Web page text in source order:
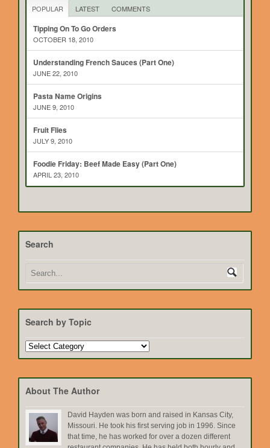
POPULAR LATEST COMMENTS
Tipping On To Go Orders
OCTOBER 18, 2010
Understanding French Sauces (Part One)
JUNE 22, 2010
Pasta Name Origins
JUNE 9, 2010
Fruit Flies
JULY 9, 2010
Foodie Friday: Beef Made Easy (Part One)
APRIL 23, 2010
Search
Search by Topic
Search
by
About The Author
David Hayden was born and raised in Kansas City,
Missouri. He took his first serving job in 1996. Since
that time, he has worked for over a dozen different